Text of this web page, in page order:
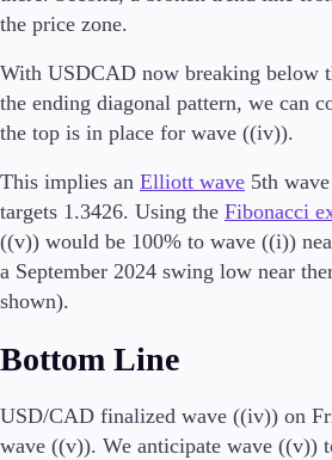
FXblue
Margin Requirements
Trading Info
Corporate Actions
Weekly Corporate Actions
Futures Expiries
Swap Rates
Upcoming Holidays
Education
the price zone.
With USDCAD now breaking below
the ending diagonal pattern, we can
the top is in place for wave ((iv)).
This implies an Elliott wave 5th
targets 1.3426. Using the Fibonacci
((v)) would be 100% to wave ((i))
a September 2024 swing low near
shown).
Bottom Line
USD/CAD finalized wave ((iv)) on
wave ((v)). We anticipate wave ((v))